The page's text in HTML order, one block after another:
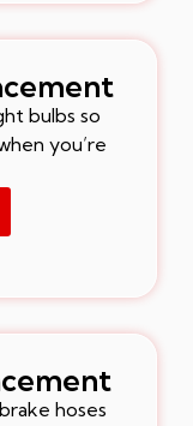
bulbs so
you’re
hoses